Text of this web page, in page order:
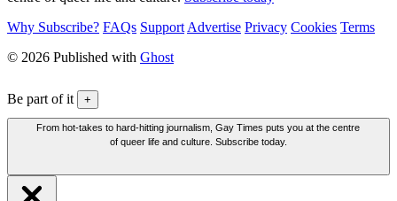
Why Subscribe? FAQs Support Advertise Privacy Cookies Terms
© 2026 Published with Ghost
Be part of it +
From hot-takes to hard-hitting journalism, Gay Times puts you at the centre
of queer life and culture. Subscribe today.